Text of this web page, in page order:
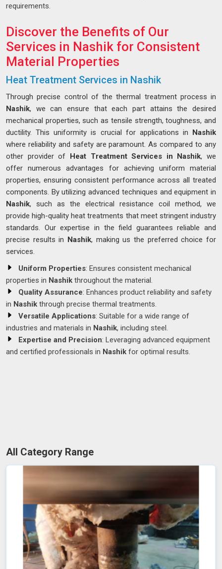
requirements.
Discover the Benefits of Our
Services in Nashik for Consistent
Material Properties
Heat Treatment Services in Nashik
Through precise control of the thermal treatment process in
Nashik, we can ensure that each part attains the desired
mechanical properties, such as tensile strength, toughness, and
ductility. This uniformity is crucial for applications in Nashik
where reliability and safety are paramount. As compared to any
other provider of Heat Treatment Services in Nashik, we
offer numerous advantages for achieving uniform material
properties, ensuring consistent performance across all treated
components. By utilizing advanced techniques and equipment in
Nashik, such as the electrical resistance coil method, we
provide high-quality heat treatments that meet stringent industry
standards. Our expertise in the field guarantees reliable and
precise results in Nashik, making us the preferred choice for
services.
Uniform Properties: Ensures consistent mechanical
properties in Nashik throughout the material.
Quality Assurance: Enhances product reliability and safety
in Nashik through precise thermal treatments.
Versatile Applications: Suitable for a wide range of
industries and materials in Nashik, including steel.
Expertise and Precision: Leveraging advanced equipment
and certified professionals in Nashik for optimal results.
All Category Range